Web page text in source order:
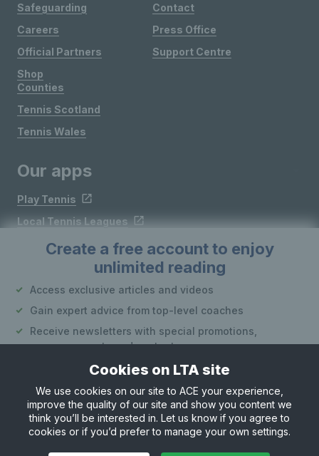
Create a free account to enjoy
unlimited reading
Access exclusive articles and videos
Gain expert advice from top-level coaches
Receive newsletters with special promotions,
announcements and content
or
Already have an account?
Safeguarding
Careers
Official Partners
Shop
Contact
Press Office
Support Centre
Counties
Tennis Scotland
Tennis Wales
Our apps
Play Tennis
Local Tennis Leagues
Courtside
Follow LTA
Site Map Privacy & Cookies
Terms & Conditions
© Copyright 2026 LTA Operations Limited
Cookies on LTA site
We use cookies on our site to ACE your experience,
improve the quality of our site and show you content we
think you’ll be interested in. Let us know if you agree to
cookies or if you’d prefer to manage your own settings.